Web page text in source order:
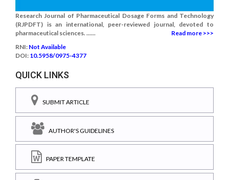
Research Journal of Pharmaceutical Dosage Forms and Technology
(RJPDFT) is an international, peer-reviewed journal, devoted to
pharmaceutical sciences. ......
Read more >>>
RNI: Not Available
DOI: 10.5958/0975-4377
QUICK LINKS
SUBMIT ARTICLE
AUTHOR'S GUIDELINES
PAPER TEMPLATE